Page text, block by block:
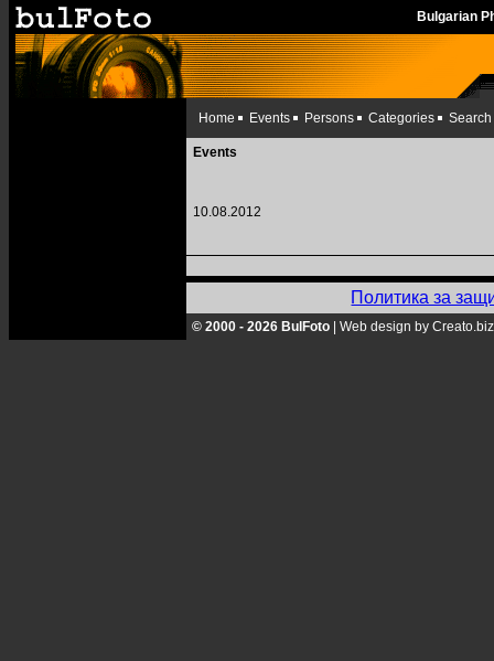
Bulgarian
Home Events Persons Categories Search
Events
10.08.2012
Политика за
© 2000 - 2026 BulFoto Web design by Creato.biz